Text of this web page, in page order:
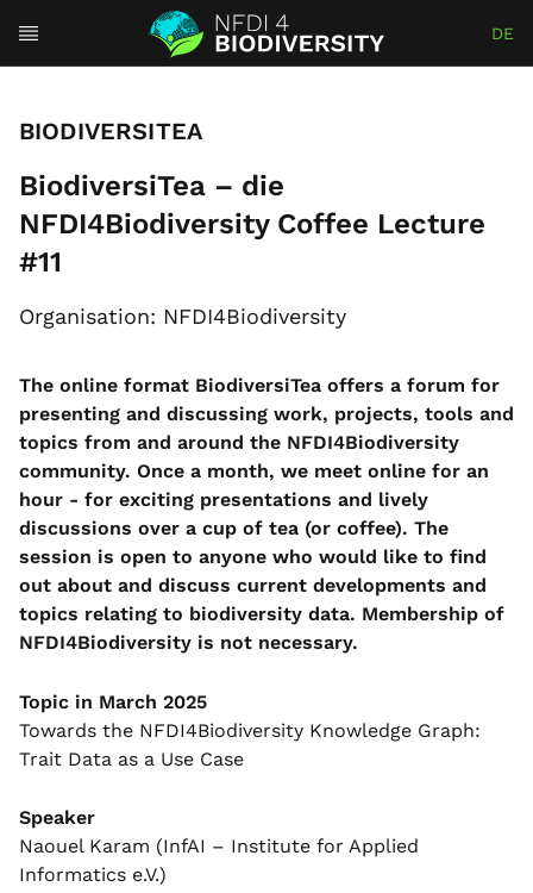
DE
BIODIVERSITEA
BiodiversiTea – die
NFDI4Biodiversity Coffee Lecture
#11
Organisation: NFDI4Biodiversity
The online format BiodiversiTea offers a forum for
presenting and discussing work, projects, tools and
topics from and around the NFDI4Biodiversity
community. Once a month, we meet online for an
hour - for exciting presentations and lively
discussions over a cup of tea (or coffee). The
session is open to anyone who would like to find
out about and discuss current developments and
topics relating to biodiversity data. Membership of
NFDI4Biodiversity is not necessary.
Topic in March 2025
Towards the NFDI4Biodiversity Knowledge Graph:
Trait Data as a Use Case
Speaker
Naouel Karam (InfAI – Institute for Applied
Informatics e.V.)